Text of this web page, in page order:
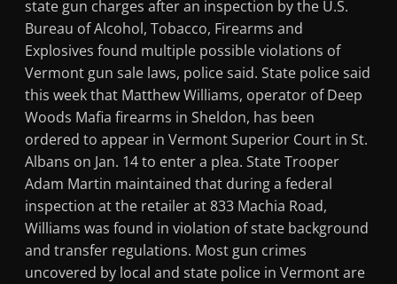
state gun charges after an inspection by the U.S.
Bureau of Alcohol, Tobacco, Firearms and
Explosives found multiple possible violations of
Vermont gun sale laws, police said. State police said
this week that Matthew Williams, operator of Deep
Woods Mafia firearms in Sheldon, has been
ordered to appear in Vermont Superior Court in St.
Albans on Jan. 14 to enter a plea. State Trooper
Adam Martin maintained that during a federal
inspection at the retailer at 833 Machia Road,
Williams was found in violation of state background
and transfer regulations. Most gun crimes
uncovered by local and state police in Vermont are